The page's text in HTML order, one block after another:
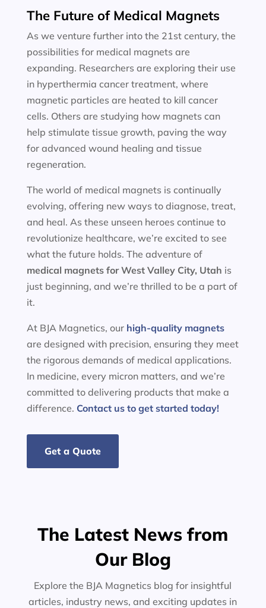
The Future of Medical Magnets
As we venture further into the 21st century, the
possibilities for medical magnets are
expanding. Researchers are exploring their use
in hyperthermia cancer treatment, where
magnetic particles are heated to kill cancer
cells. Others are studying how magnets can
help stimulate tissue growth, paving the way
for advanced wound healing and tissue
regeneration.
The world of medical magnets is continually
evolving, offering new ways to diagnose, treat,
and heal. As these unseen heroes continue to
revolutionize healthcare, we’re excited to see
what the future holds. The adventure of
medical magnets forWest Valley City, Utah is
just beginning, and we’re thrilled to be a part of
it.
At BJA Magnetics, our high-quality magnets
are designed with precision, ensuring they meet
the rigorous demands of medical applications.
In medicine, every micron matters, and we’re
committed to delivering products that make a
difference. Contact us to get started today!
Get a Quote
The Latest News from
Our Blog
Explore the BJA Magnetics blog for insightful
articles, industry news, and exciting updates in